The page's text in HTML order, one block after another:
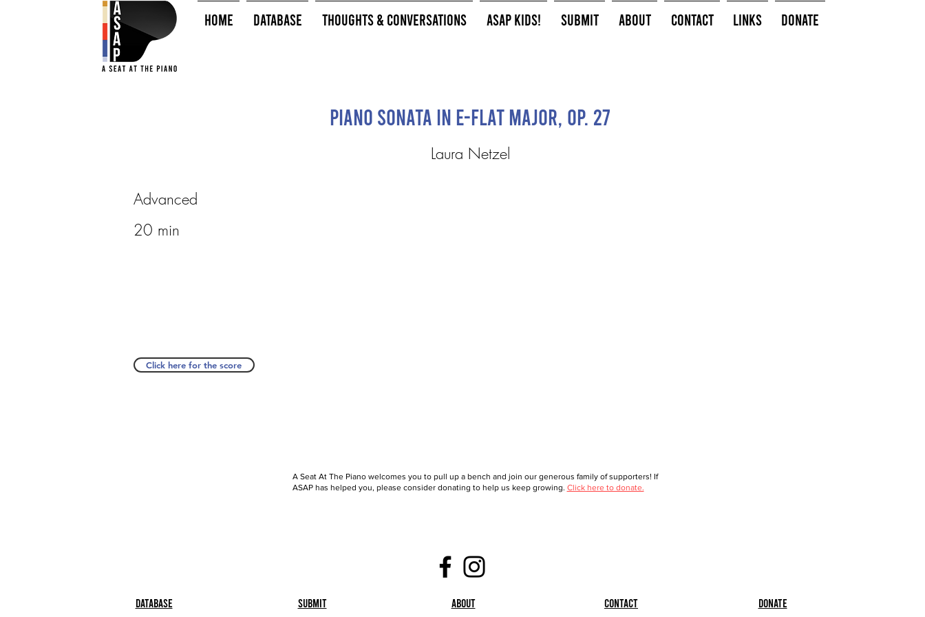
HOME Database Thoughts & Conversations ASAP Kids! Submit About Contact Links Donate
Piano Sonata in E-flat Major, op. 27
Laura Netzel
Advanced
20 min
Click here for the score
A Seat At The Piano welcomes you to pull up a bench and join our generous family of supporters! If
ASAP has helped you, please consider donating to help us keep growing. Click here to donate.
Database Submit About Contact Donate